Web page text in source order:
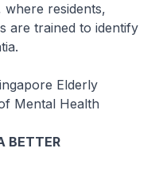
where residents,
are trained to identify
Elderly
Mental Health
BETTER